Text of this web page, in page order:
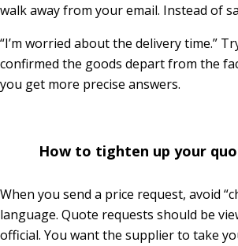
walk away from your email. Instead of
“I’m worried about the delivery time.”
confirmed the goods depart from the
you get more precise answers.
How to tighten up your
When you send a price request, avoid
language. Quote requests should be
official. You want the supplier to take